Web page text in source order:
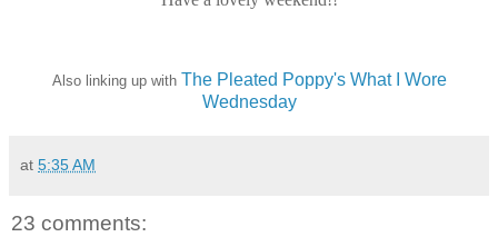
Also linking up with The Pleated Poppy's What I Wore
Wednesday
at 5:35 AM
23 comments: